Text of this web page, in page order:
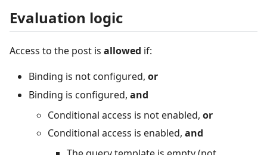
Evaluation logic
Access to the post is allowed if:
Binding is not configured, or
Binding is configured, and
Conditional access is not enabled, or
Conditional access is enabled, and